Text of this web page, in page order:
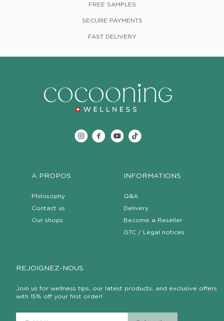
FREE SAMPLES
SECURE PAYMENTS
FAST DELIVERY
A PROPOS
Philosophy
Contact us
Our shops
INFORMATIONS
Q&A
Delivery
Become a Reseller
GTC / Legal notices
REJOIGNEZ-NOUS
Join us for wellness tips, our latest products, and exclusive offers
with 15% off your first order!